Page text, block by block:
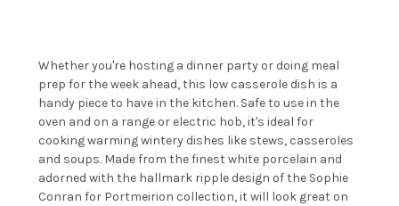
Whether you're hosting a dinner party or doing meal
prep for the week ahead, this low casserole dish is a
handy piece to have in the kitchen. Safe to use in the
oven and on a range or electric hob, it's ideal for
cooking warming wintery dishes like stews, casseroles
and soups. Made from the finest white porcelain and
adorned with the hallmark ripple design of the Sophie
Conran for Portmeirion collection, it will look great on